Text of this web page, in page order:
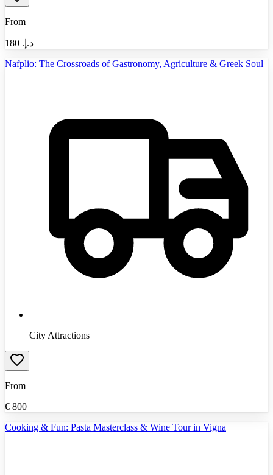
From
د.إ.‏ 180
Nafplio: The Crossroads of Gastronomy, Agriculture & Greek Soul
City Attractions
From
€ 800
Cooking & Fun: Pasta Masterclass & Wine Tour in Vigna